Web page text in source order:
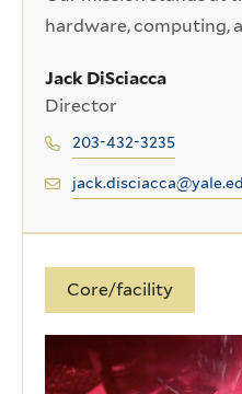
hardware, computing,
Jack DiSciacca
Director
203-432-3235
Core/facility